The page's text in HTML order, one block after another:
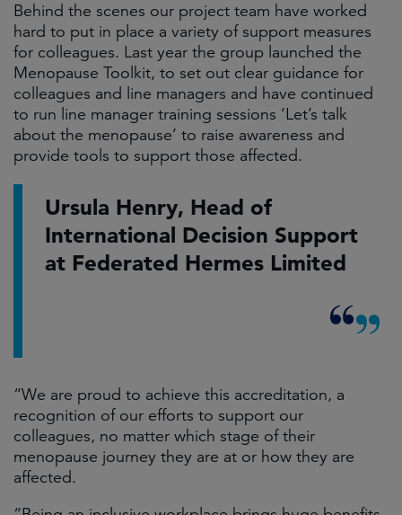
Behind the scenes our project team have worked
hard to put in place a variety of support measures
for colleagues. Last year the group launched the
Menopause Toolkit, to set out clear guidance for
colleagues and line managers and have continued
to run line manager training sessions ‘Let’s talk
about the menopause’ to raise awareness and
provide tools to support those affected.
Ursula Henry, Head of
International Decision Support
at Federated Hermes Limited
“We are proud to achieve this accreditation, a
recognition of our efforts to support our
colleagues, no matter which stage of their
menopause journey they are at or how they are
affected.